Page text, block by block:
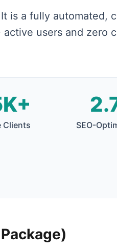
is a fully automated,
users and zero
Clients SEO-